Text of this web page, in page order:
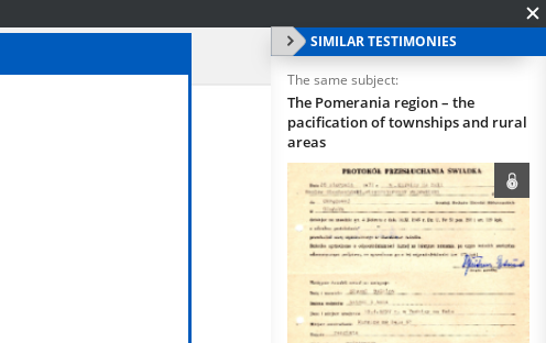
SIMILAR TESTIMONIES
The same subject:
The Pomerania region – the
pacification of townships and rural
areas